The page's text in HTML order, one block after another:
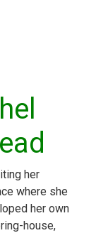
her
where she
her own
house,